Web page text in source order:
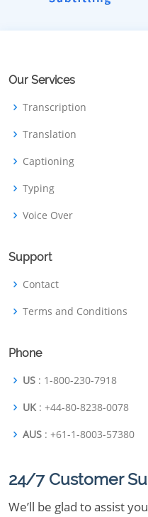
Our Services
Transcription
Translation
Captioning
Typing
Voice Over
Support
Contact
Terms and Conditions
Phone
US : 1-800-230-7918
UK : +44-80-8238-0078
AUS : +61-1-8003-57380
24/7 Customer
We’ll be glad to assist